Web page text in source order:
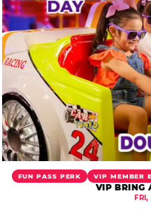
FUN PASS PERK VIP MEMBER
VIP BRING
FRI,